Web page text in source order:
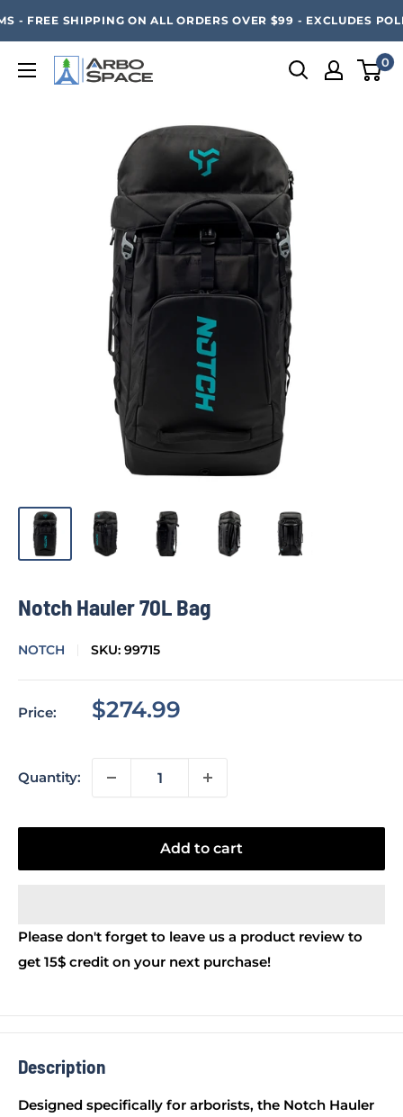
content
SAVE 20% ON ALL ARBO SPACE ITEMS - FREE SHIPPING
- FREE SHIPPING ON ALL ORDERS OVER $99 - EXCLUDES
Arbo
0
Notch Hauler 70L Bag
NOTCH SKU: 99715
Price:
Sale
$274.99
Quantity:
Add to cart
Please don't forget to leave us a product review to
get 15$ credit on your next purchase!
Description
Designed specifically for arborists, the Notch Hauler